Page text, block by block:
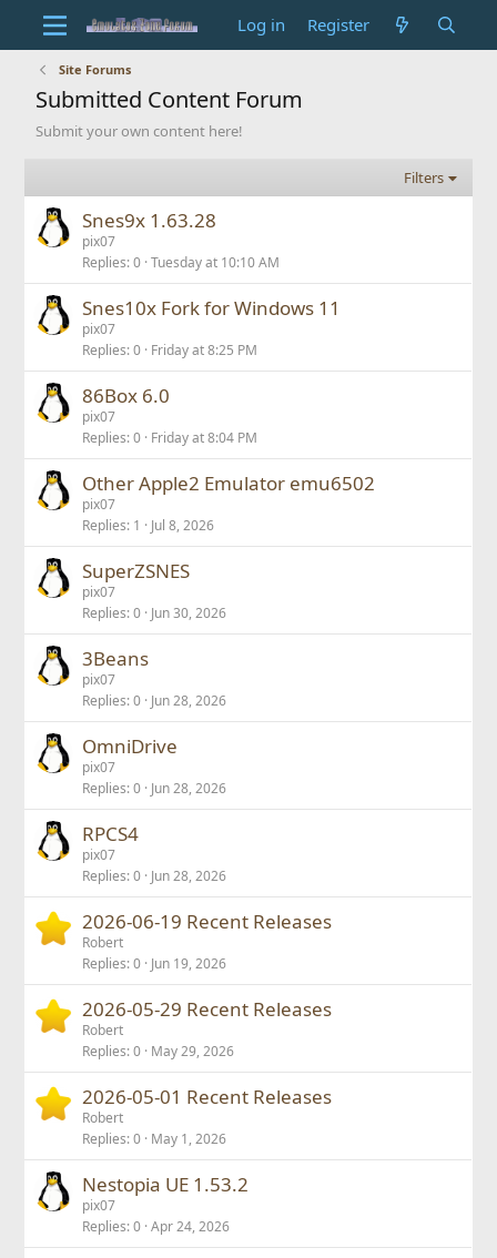
Log in Register
Site Forums
Submitted Content Forum
Submit your own content here!
Filters
Snes9x 1.63.28
pix07
Replies 0 Tuesday at 10:10 AM
Snes10x Fork for Windows 11
pix07
Replies 0 Friday at 8:25 PM
86Box 6.0
pix07
Replies 0 Friday at 8:04 PM
Other Apple2 Emulator emu6502
pix07
Replies 1 Jul 8, 2026
SuperZSNES
pix07
Replies 0 Jun 30, 2026
3Beans
pix07
Replies 0 Jun 28, 2026
OmniDrive
pix07
Replies 0 Jun 28, 2026
RPCS4
pix07
Replies 0 Jun 28, 2026
2026-06-19 Recent Releases
Robert
Replies 0 Jun 19, 2026
2026-05-29 Recent Releases
Robert
Replies 0 May 29, 2026
2026-05-01 Recent Releases
Robert
Replies 0 May 1, 2026
Nestopia UE 1.53.2
pix07
Replies 0 Apr 24, 2026